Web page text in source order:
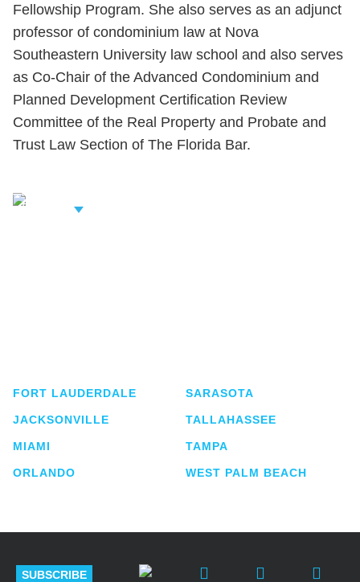
Fellowship Program. She also serves as an adjunct
professor of condominium law at Nova
Southeastern University law school and also serves
as Co-Chair of the Advanced Condominium and
Planned Development Certification Review
Committee of the Real Property and Probate and
Trust Law Section of The Florida Bar.
Related
FORT LAUDERDALE
JACKSONVILLE
MIAMI
ORLANDO
SARASOTA
TALLAHASSEE
TAMPA
WEST PALM BEACH
SUBSCRIBE